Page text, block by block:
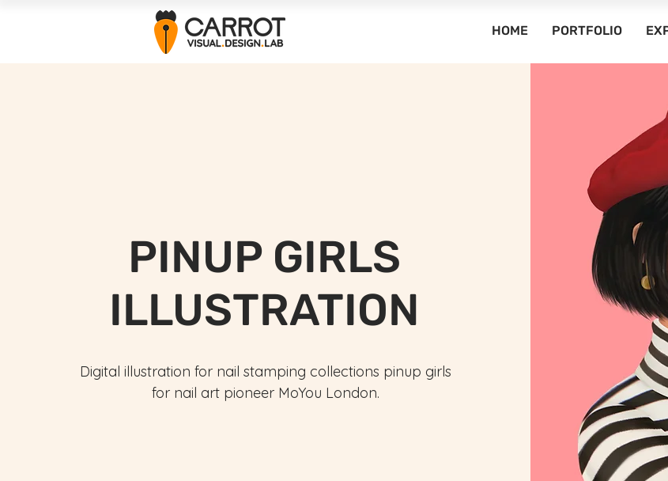
HOME PORTFOLIO
PINUP GIRLS
ILLUSTRATION
Digital illustration for nail stamping collections pinup girls
for nail art pioneer MoYou London.